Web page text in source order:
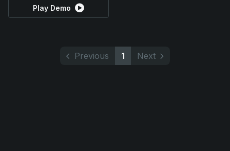
Play Demo
Previous 1 Next